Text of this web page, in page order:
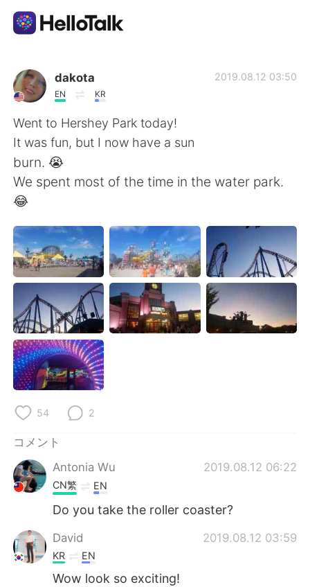
語学交換アプリ
AI Grammar Checker
日本語
繁體中文 Español
العربية Français
Deutsch 한국어
Русский
Indonesia
Türkçe
dakota
EN KR
2019.08.12 03:50
Went to Hershey Park today!
It was fun, but I now have a sun
burn. 😭
We spent most of the time in the water park.
😂
54 2
コメント
Antonia Wu
2019.08.12 06:22
CN繁 EN
Do you take the roller coaster?
David 2019.08.12 03:59
KR EN
Wow look so exciting!